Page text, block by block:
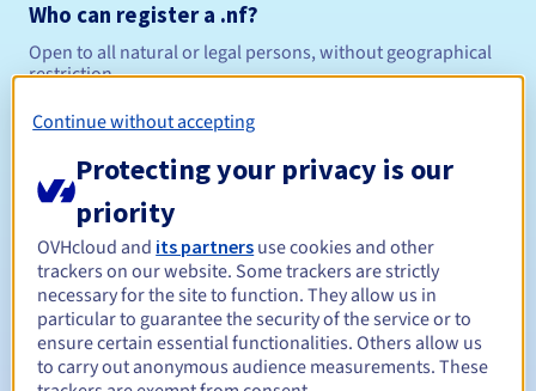
Who can register a .nf?
Open to all natural or legal persons, without geographical
restriction.
Management rules and notifications
Registration period Between 1 and 5 years
Renewal period Between 1 and 5 years
Continue without accepting
Protecting your privacy is our
priority
OVHcloud and its partners use cookies and other
trackers on our website. Some trackers are strictly
necessary for the site to function. They allow us in
particular to guarantee the security of the service or to
ensure certain essential functionalities. Others allow us
to carry out anonymous audience measurements. These